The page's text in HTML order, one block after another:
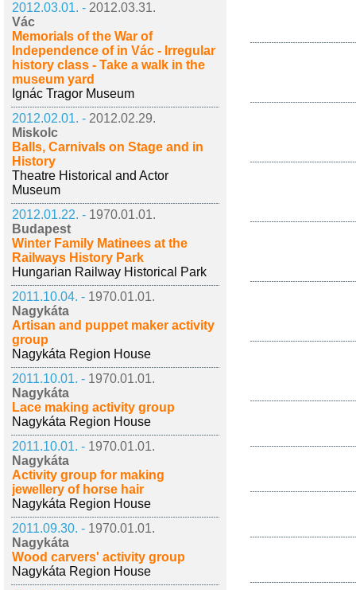
2012.03.01. - 2012.03.31.
Vác
Memorials of the War of
Independence of in Vác - Irregular
history class - Take a walk in the
museum yard
Ignác Tragor Museum
2012.02.01. - 2012.02.29.
Miskolc
Balls, Carnivals on Stage and in
History
Theatre Historical and Actor
Museum
2012.01.22. - 1970.01.01.
Budapest
Winter Family Matinees at the
Railways History Park
Hungarian Railway Historical Park
2011.10.04. - 1970.01.01.
Nagykáta
Artisan and puppet maker activity
group
Nagykáta Region House
2011.10.01. - 1970.01.01.
Nagykáta
Lace making activity group
Nagykáta Region House
2011.10.01. - 1970.01.01.
Nagykáta
Activity group for making
jewellery of horse hair
Nagykáta Region House
2011.09.30. - 1970.01.01.
Nagykáta
Wood carvers' activity group
Nagykáta Region House